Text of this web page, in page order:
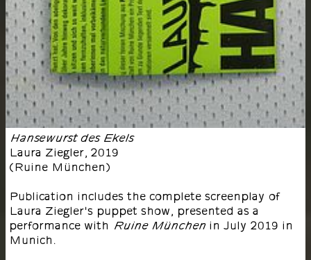
Hansewurst des Ekels
Laura Ziegler, 2019
(Ruine München)
Publication includes the complete screenplay of
Laura Ziegler's puppet show, presented as a
performance with Ruine Münchenin July 2019 in
Munich.